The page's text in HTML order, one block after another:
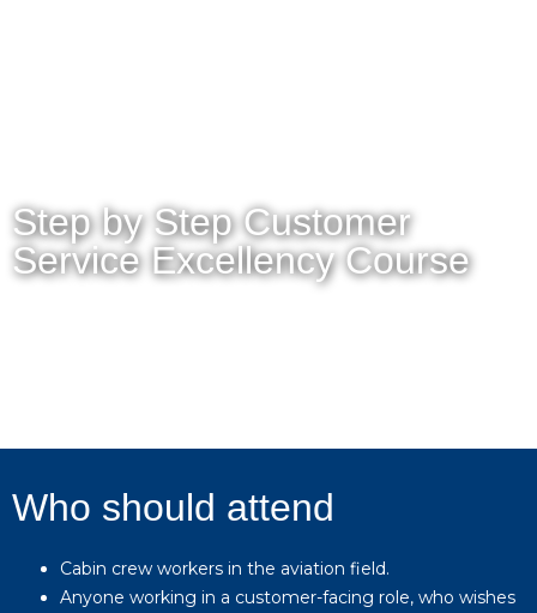
Step by Step Customer
Service Excellency Course
Who should attend
Cabin crew workers in the aviation field.
Anyone working in a customer-facing role, who wishes